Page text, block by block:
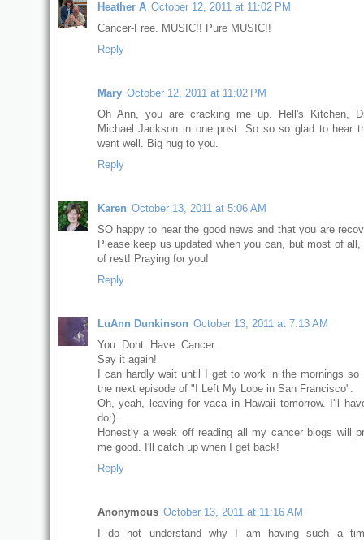
Heather A October 12, 2011 at 11:02 PM
Cancer-Free. MUSIC!! Pure MUSIC!!
Reply
Mary October 12, 2011 at 11:02 PM
Oh Ann, you are cracking me up. Hell's Kitchen,
Michael Jackson in one post. So so so glad to hear
went well. Big hug to you.
Reply
Karen October 13, 2011 at 5:06 AM
SO happy to hear the good news and that you are
Please keep us updated when you can, but most of
of rest! Praying for you!
Reply
LuAnn Dunkinson October 13, 2011 at 7:13 AM
You. Dont. Have. Cancer.
Say it again!
I can hardly wait until I get to work in the mornings so
the next episode of "I Left My Lobe in San Francisco".
Oh, yeah, leaving for vaca in Hawaii tomorrow. I'll
do:).
Honestly a week off reading all my cancer blogs will
me good. I'll catch up when I get back!
Reply
Anonymous October 13, 2011 at 11:16 AM
I do not understand why I am having such a